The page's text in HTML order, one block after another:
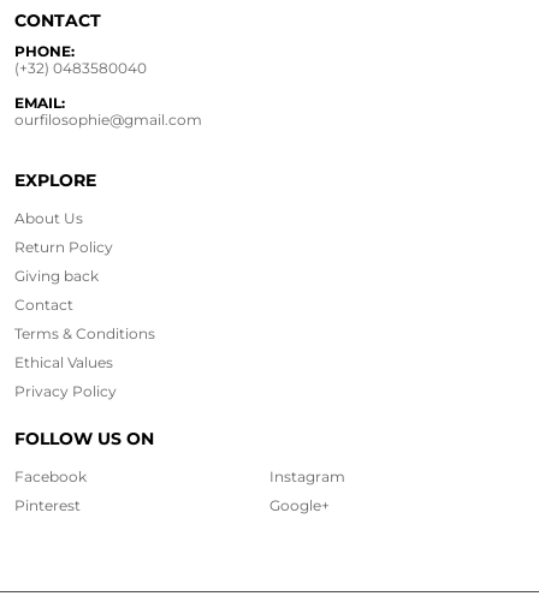
CONTACT
PHONE:
(+32) 0483580040
EMAIL:
ourfilosophie@gmail.com
EXPLORE
About Us
Return Policy
Giving back
Contact
Terms & Conditions
Ethical Values
Privacy Policy
FOLLOW US ON
Facebook
Instagram
Pinterest
Google+